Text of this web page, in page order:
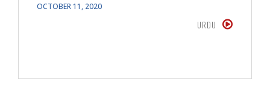
OCTOBER 11, 2020
URDU